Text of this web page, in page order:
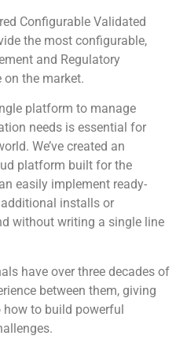
Configurable Validated
the most configurable,
and Regulatory
on the market.
platform to manage
needs is essential for
We’ve created an
platform built for the
easily implement ready-
installs or
without writing a single line
have over three decades of
between them, giving
to build powerful